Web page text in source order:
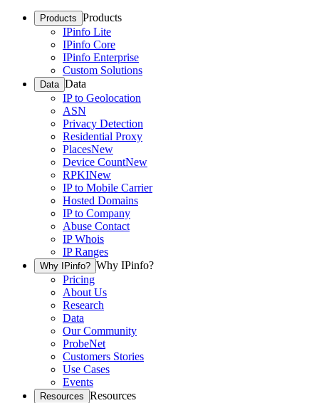
Products Products
IPinfo Lite
IPinfo Core
IPinfo Enterprise
Custom Solutions
Data Data
IP to Geolocation
ASN
Privacy Detection
Residential Proxy
PlacesNew
Device CountNew
RPKINew
IP to Mobile Carrier
Hosted Domains
IP to Company
Abuse Contact
IP Whois
IP Ranges
Why IPinfo? Why IPinfo?
Pricing
About Us
Research
Data
Our Community
ProbeNet
Customers Stories
Use Cases
Events
Resources Resources